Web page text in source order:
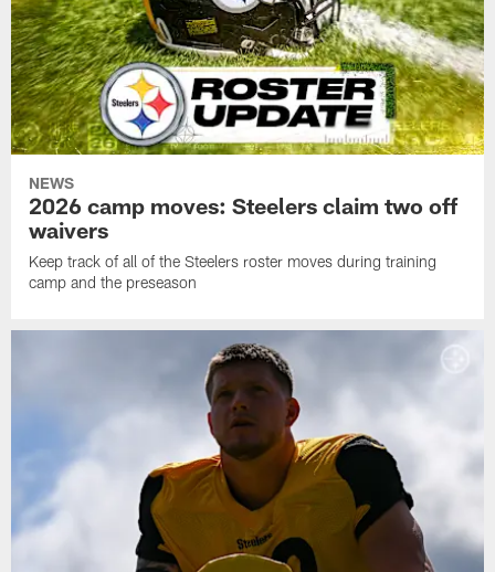
NEWS
2026 camp moves: Steelers claim two off
waivers
Keep track of all of the Steelers roster moves during training
camp and the preseason